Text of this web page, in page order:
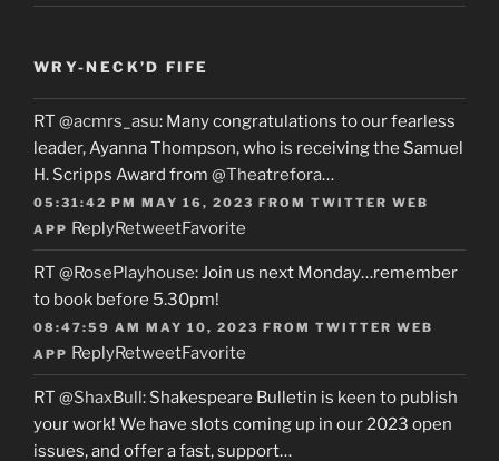
WRY-NECK’D FIFE
RT @acmrs_asu: Many congratulations to our fearless
leader, Ayanna Thompson, who is receiving the Samuel
H. Scripps Award from @Theatrefora…
05:31:42 PM MAY 16, 2023 FROM TWITTER WEB
APP ReplyRetweetFavorite
RT @RosePlayhouse: Join us next Monday…remember
to book before 5.30pm!
08:47:59 AM MAY 10, 2023 FROM TWITTER WEB
APP ReplyRetweetFavorite
RT @ShaxBull: Shakespeare Bulletin is keen to publish
your work! We have slots coming up in our 2023 open
issues, and offer a fast, support…